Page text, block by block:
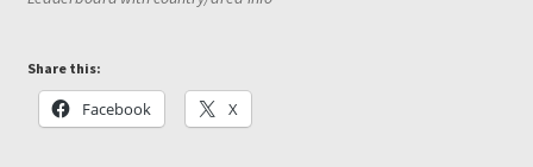
Share this:
Facebook X